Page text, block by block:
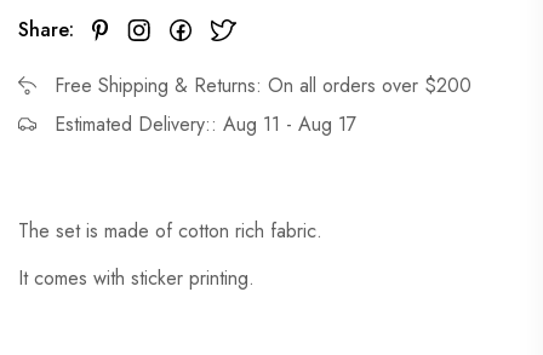
Share:
Free Shipping & Returns: On all orders over $200
Estimated Delivery:: Aug 11 - Aug 17
The set is made of cotton rich fabric.
It comes with sticker printing.